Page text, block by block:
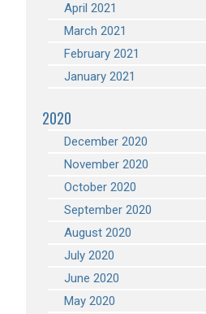
April 2021
March 2021
February 2021
January 2021
2020
December 2020
November 2020
October 2020
September 2020
August 2020
July 2020
June 2020
May 2020